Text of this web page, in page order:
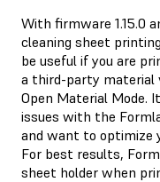
With firmware 1.15.0
cleaning sheet
be useful if you are
a third-party material
Open Material Mode.
issues with the
and want to optimize
For best results,
sheet holder when